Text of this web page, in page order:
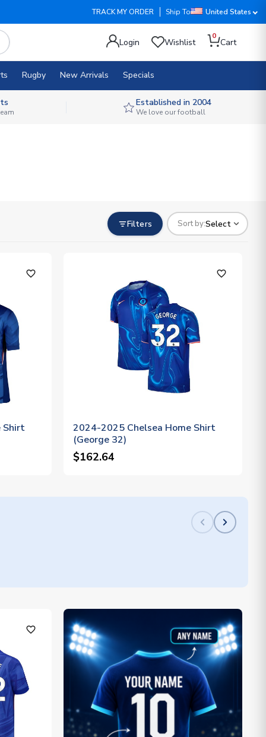
TRACK MY ORDER Ship To United States
Login Wishlist
0
Cart
Rugby New Arrivals Specials
Established in 2004
We love our football
Filters Sort by:Select
favorite_outline
Shirt
favorite_outline
2024-2025 Chelsea Home Shirt
(George 32)
$162.64
favorite_outline